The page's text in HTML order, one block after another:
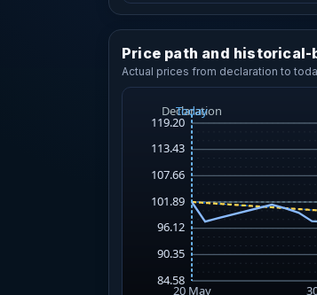
Price path and
Actual prices from declaration to